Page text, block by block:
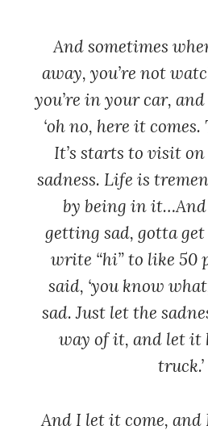
And sometimes
away, you’re not
you’re in your car,
‘oh no, here it comes.
It’s starts to visit
sadness. Life is
by being in it…And
getting sad, gotta
write “hi” to like 50
said, ‘you know
sad. Just let the
way of it, and let it
truck.’
And I let it come,